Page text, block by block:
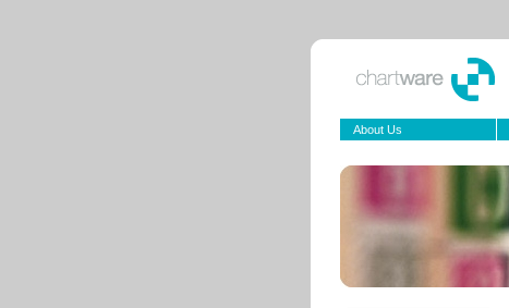
About Us